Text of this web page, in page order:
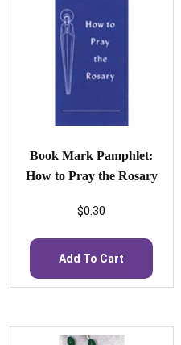
Book Mark Pamphlet:
How to Pray the Rosary
$0.30
Add To Cart